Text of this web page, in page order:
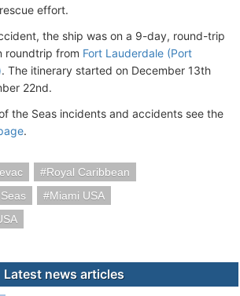
effort.
the ship was on a 9-day, round-trip
roundtrip from Fort Lauderdale (Port
. The itinerary started on December 13th
22nd.
the Seas incidents and accidents see the
.
Royal Caribbean
Miami USA
Latest news articles